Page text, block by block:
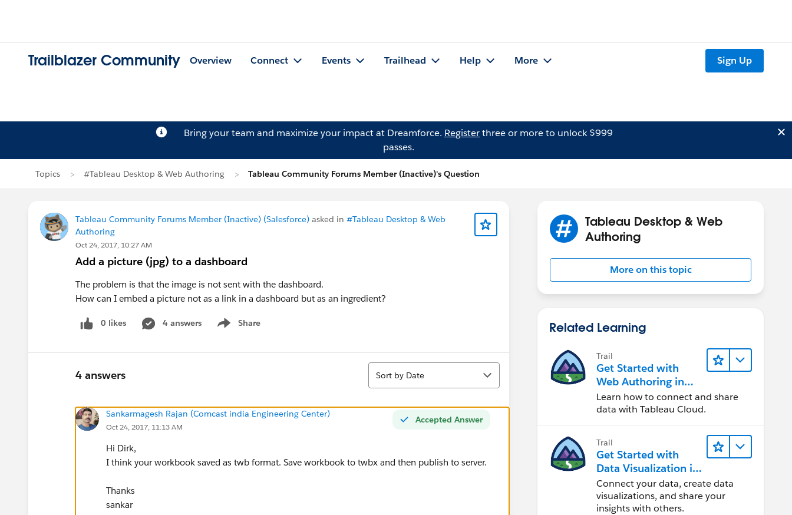
Trailblazer Community Overview Connect Events Trailhead Help More Sign Up
Bring your team and maximize your impact at Dreamforce. Registerthree or more to unlock $999
passes.
Topics #Tableau Desktop & Web Authoring Tableau Community Forums Member (Inactive)'s Question
Tableau Community Forums Member (Inactive) (Salesforce) asked in #Tableau Desktop & Web
Authoring
Oct 24, 2017, 10:27 AM
Add a picture (jpg) to a dashboard
The problem is that the image is not sent with the dashboard.
How can I embed a picture not as a link in a dashboard but as an ingredient?
0 likes 4 answers Share
Show menu
4 answers
Sort
Sort by Date
Accepted Answer
Sankarmagesh Rajan (Comcast india Engineering Center)
Oct 24, 2017, 11:13 AM
Hi Dirk,
I think your workbook saved as twb format. Save workbook to twbx and then publish to server.
Thanks
sankar
Tableau Desktop & Web
Authoring
More on this topic
Related Learning
Trail
Get Started with
Web Authoring in
Tableau Cloud
Learn how to connect and share
data with Tableau Cloud.
Trail
Get Started with
Data Visualization in
Tableau Desktop
Connect your data, create data
visualizations, and share your
insights with others.